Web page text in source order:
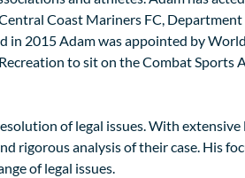
Coast Mariners FC,
in 2015 Adam was appointed by
to sit on the Combat
of legal issues. With
rigorous analysis of their case. His
of legal issues.